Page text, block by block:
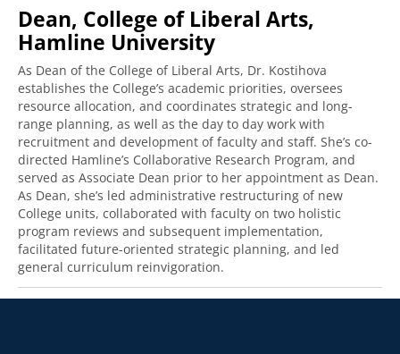
Dean, College of Liberal Arts,
Hamline University
As Dean of the College of Liberal Arts, Dr. Kostihova
establishes the College’s academic priorities, oversees
resource allocation, and coordinates strategic and long-
range planning, as well as the day to day work with
recruitment and development of faculty and staff. She’s co-
directed Hamline’s Collaborative Research Program, and
served as Associate Dean prior to her appointment as Dean.
As Dean, she’s led administrative restructuring of new
College units, collaborated with faculty on two holistic
program reviews and subsequent implementation,
facilitated future-oriented strategic planning, and led
general curriculum reinvigoration.